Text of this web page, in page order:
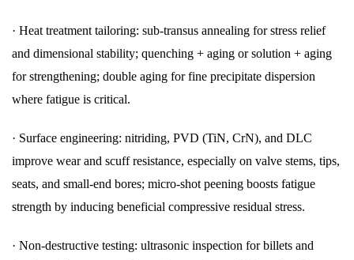
· Heat treatment tailoring: sub-transus annealing for stress relief
and dimensional stability; quenching + aging or solution + aging
for strengthening; double aging for fine precipitate dispersion
where fatigue is critical.
· Surface engineering: nitriding, PVD (TiN, CrN), and DLC
improve wear and scuff resistance, especially on valve stems, tips,
seats, and small-end bores; micro-shot peening boosts fatigue
strength by inducing beneficial compressive residual stress.
· Non-destructive testing: ultrasonic inspection for billets and